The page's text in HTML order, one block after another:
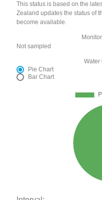
This status is based on the
Zealand updates the status of
become available.
Not sampled
Water
Pie Chart
Bar Chart